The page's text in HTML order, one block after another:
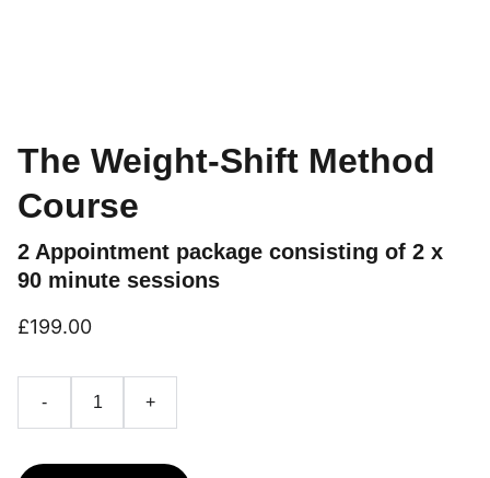
The Weight-Shift Method
Course
2 Appointment package consisting of 2 x
90 minute sessions
£199.00
- +